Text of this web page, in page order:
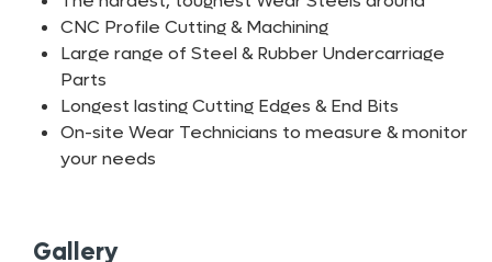
CNC Profile Cutting & Machining
Large range of Steel & Rubber Undercarriage
Parts
Longest lasting Cutting Edges & End Bits
On-site Wear Technicians to measure & monitor
your needs
Gallery